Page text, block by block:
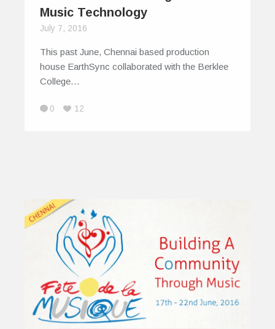
Music Technology
July 7, 2016
This past June, Chennai based production
house EarthSync collaborated with the Berklee
College…
0 12